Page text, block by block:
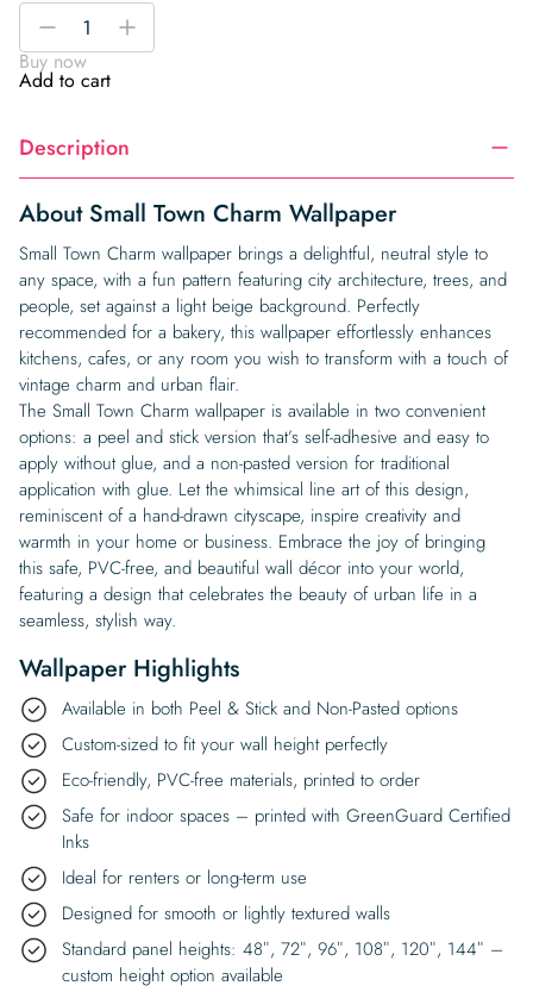
Small
Charm
Wallpaper
-
+
Buy now
Add to cart
Description
About Small Town Charm Wallpaper
Small Town Charm wallpaper brings a delightful, neutral style to
any space, with a fun pattern featuring city architecture, trees, and
people, set against a light beige background. Perfectly
recommended for a bakery, this wallpaper effortlessly enhances
kitchens, cafes, or any room you wish to transform with a touch of
vintage charm and urban flair.
The Small Town Charm wallpaper is available in two convenient
options: a peel and stick version that’s self-adhesive and easy to
apply without glue, and a non-pasted version for traditional
application with glue. Let the whimsical line art of this design,
reminiscent of a hand-drawn cityscape, inspire creativity and
warmth in your home or business. Embrace the joy of bringing
this safe, PVC-free, and beautiful wall décor into your world,
featuring a design that celebrates the beauty of urban life in a
seamless, stylish way.
Wallpaper Highlights
Available in both Peel & Stick and Non-Pasted options
Custom-sized to fit your wall height perfectly
Eco-friendly, PVC-free materials, printed to order
Safe for indoor spaces – printed with GreenGuard Certified
Inks
Ideal for renters or long-term use
Designed for smooth or lightly textured walls
Standard panel heights: 48″, 72″, 96″, 108″, 120″, 144″ –
custom height option available